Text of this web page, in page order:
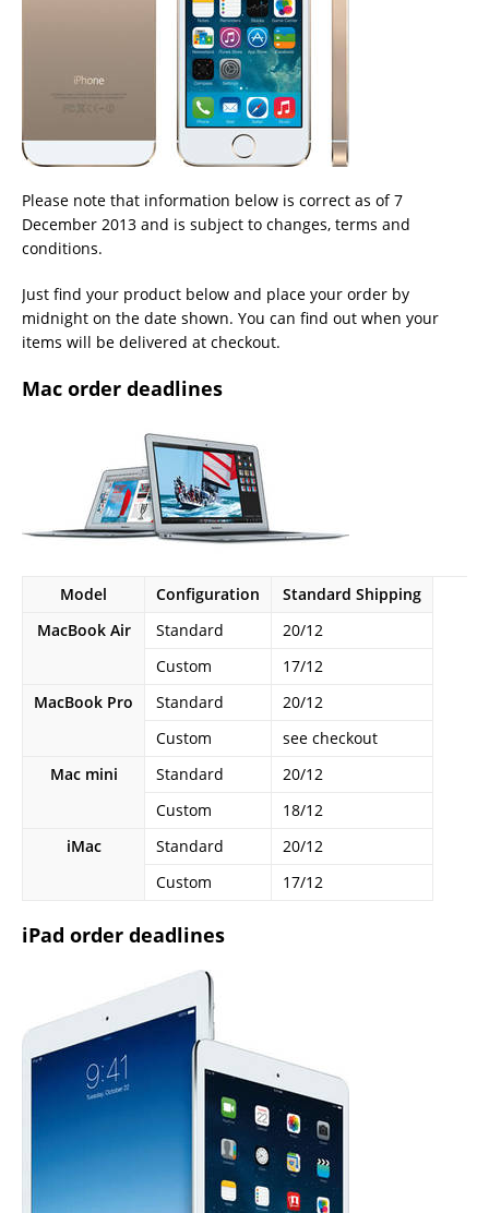
Please note that information below is correct as of 7
December 2013 and is subject to changes, terms and
conditions.
Just find your product below and place your order by
midnight on the date shown. You can find out when your
items will be delivered at checkout.
Mac order deadlines
Model Configuration
Standard Shipping
MacBook Air
Standard
20/12
Custom
17/12
MacBook Pro
Standard
20/12
Custom
see checkout
Mac mini
Standard
20/12
Custom
18/12
iMac
Standard
20/12
Custom
17/12
iPad order deadlines